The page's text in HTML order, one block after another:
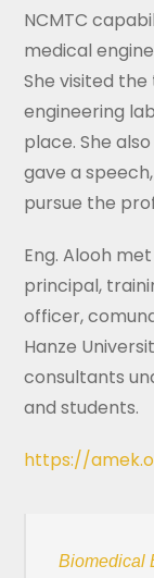
NCMTC
medical
She visited
engineering
place. She
gave a
pursue the
Eng. Alooh
principal,
officer,
Hanze
consultants
and students.
https://
Biomedical